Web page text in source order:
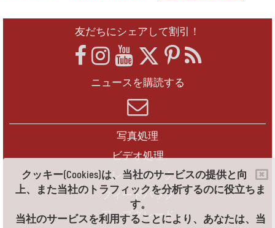
クッキー(Cookies)は、当社のサービスの提供と向
上、また当社のトラフィックを分析するのに役立ちま
す。
当社のサービスを利用することにより、あなたは、当
友だちにシェアして割引！
ニュースを購読する
写真処理
ビデオ処理
フレームパック
フィードバック
アップグレード